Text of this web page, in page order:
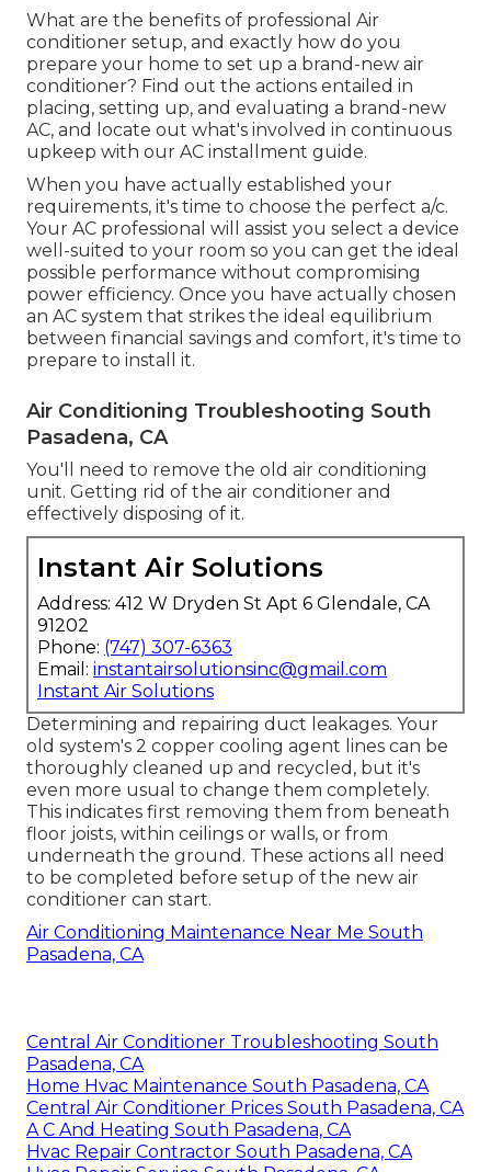
What are the benefits of professional Air
conditioner setup, and exactly how do you
prepare your home to set up a brand-new air
conditioner? Find out the actions entailed in
placing, setting up, and evaluating a brand-new
AC, and locate out what's involved in continuous
upkeep with our AC installment guide.
When you have actually established your
requirements, it's time to choose the perfect a/c.
Your AC professional will assist you select a device
well-suited to your room so you can get the ideal
possible performance without compromising
power efficiency. Once you have actually chosen
an AC system that strikes the ideal equilibrium
between financial savings and comfort, it's time to
prepare to install it.
Air Conditioning Troubleshooting South
Pasadena, CA
You'll need to remove the old air conditioning
unit. Getting rid of the air conditioner and
effectively disposing of it.
Instant Air Solutions
Address: 412 W Dryden St Apt 6 Glendale, CA
91202
Phone: (747) 307-6363
Email: instantairsolutionsinc@gmail.com
Instant Air Solutions
Determining and repairing duct leakages. Your
old system's 2 copper cooling agent lines can be
thoroughly cleaned up and recycled, but it's
even more usual to change them completely.
This indicates first removing them from beneath
floor joists, within ceilings or walls, or from
underneath the ground. These actions all need
to be completed before setup of the new air
conditioner can start.
Air Conditioning Maintenance Near Me South
Pasadena, CA
Central Air Conditioner Troubleshooting South
Pasadena, CA
Home Hvac Maintenance South Pasadena, CA
Central Air Conditioner Prices South Pasadena, CA
A C And Heating South Pasadena, CA
Hvac Repair Contractor South Pasadena, CA